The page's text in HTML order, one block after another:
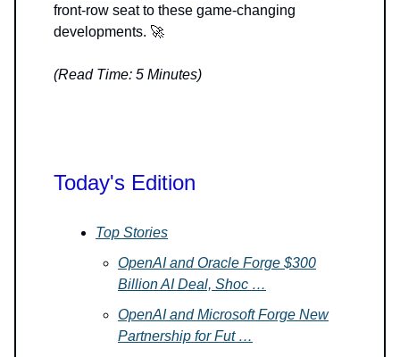
front-row seat to these game-changing
developments. 🚀
(Read Time: 5 Minutes)
Today's Edition
Top Stories
OpenAI and Oracle Forge $300
Billion AI Deal, Shoc …
OpenAI and Microsoft Forge New
Partnership for Fut …